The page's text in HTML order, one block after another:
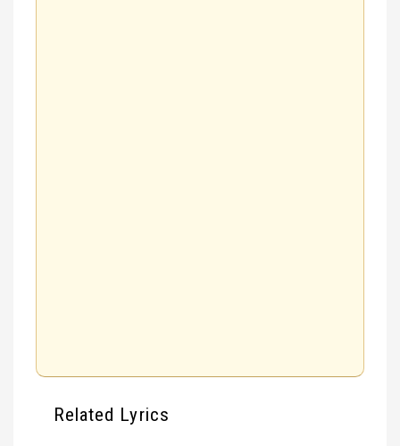
Related Lyrics